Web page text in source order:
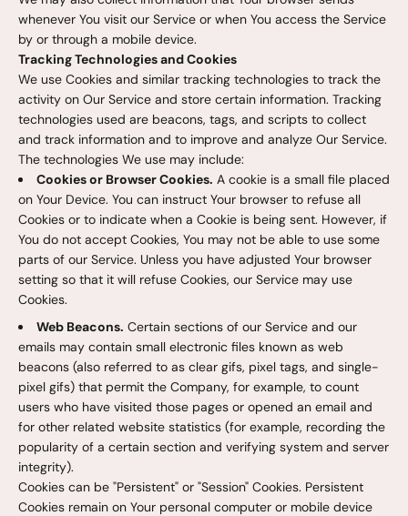
whenever You visit our Service or when You access the Service
by or through a mobile device.
Tracking Technologies and Cookies
We use Cookies and similar tracking technologies to track the
activity on Our Service and store certain information. Tracking
technologies used are beacons, tags, and scripts to collect
and track information and to improve and analyze Our Service.
The technologies We use may include:
Cookies or Browser Cookies. A cookie is a small file placed
on Your Device. You can instruct Your browser to refuse all
Cookies or to indicate when a Cookie is being sent. However, if
You do not accept Cookies, You may not be able to use some
parts of our Service. Unless you have adjusted Your browser
setting so that it will refuse Cookies, our Service may use
Cookies.
Web Beacons. Certain sections of our Service and our
emails may contain small electronic files known as web
beacons (also referred to as clear gifs, pixel tags, and single-
pixel gifs) that permit the Company, for example, to count
users who have visited those pages or opened an email and
for other related website statistics (for example, recording the
popularity of a certain section and verifying system and server
integrity).
Cookies can be "Persistent" or "Session" Cookies. Persistent
Cookies remain on Your personal computer or mobile device